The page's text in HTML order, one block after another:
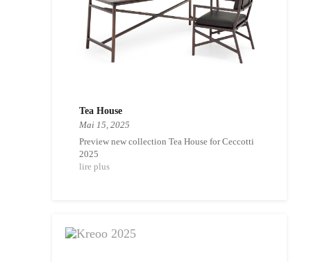
Tea House
Mai 15, 2025
Preview new collection Tea House for Ceccotti
2025
lire plus